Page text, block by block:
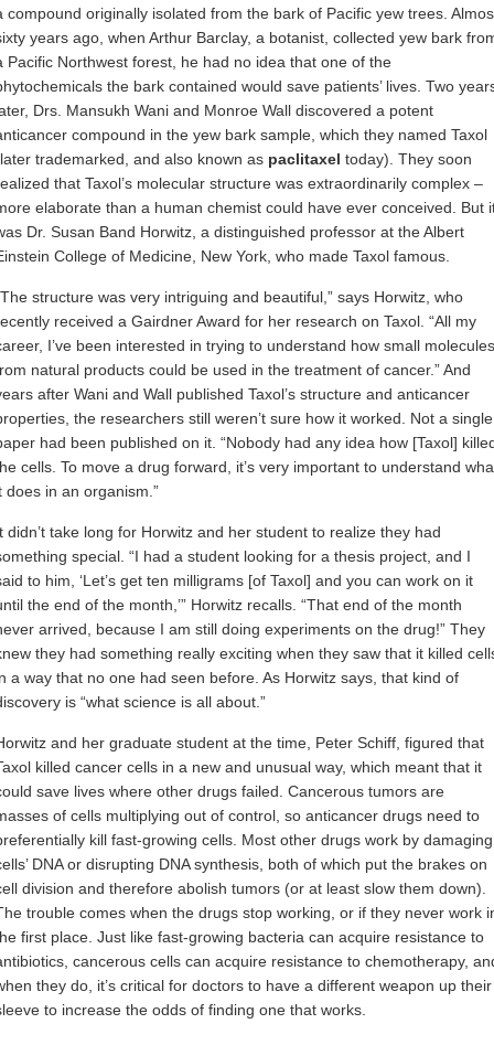
compound originally isolated from the bark of Pacific yew trees.
years ago, when Arthur Barclay, a botanist, collected yew bark
Pacific Northwest forest, he had no idea that one of the
the bark contained would save patients’ lives. Two
Drs. Mansukh Wani and Monroe Wall discovered a potent
compound in the yew bark sample, which they named Taxol
trademarked, and also known as paclitaxel today). They soon
that Taxol’s molecular structure was extraordinarily complex –
elaborate than a human chemist could have ever conceived. But
Dr. Susan Band Horwitz, a distinguished professor at the Albert
College of Medicine, New York, who made Taxol famous.
structure was very intriguing and beautiful,” says Horwitz, who
received a Gairdner Award for her research on Taxol. “All my
I’ve been interested in trying to understand how small molecules
natural products could be used in the treatment of cancer.” And
after Wani and Wall published Taxol’s structure and anticancer
the researchers still weren’t sure how it worked. Not a single
had been published on it. “Nobody had any idea how [Taxol]
cells. To move a drug forward, it’s very important to understand
does in an organism.”
didn’t take long for Horwitz and her student to realize they had
special. “I had a student looking for a thesis project, and I
to him, ‘Let’s get ten milligrams [of Taxol] and you can work on it
the end of the month,’” Horwitz recalls. “That end of the month
arrived, because I am still doing experiments on the drug!” They
they had something really exciting when they saw that it killed
a way that no one had seen before. As Horwitz says, that kind of
is “what science is all about.”
and her graduate student at the time, Peter Schiff, figured that
killed cancer cells in a new and unusual way, which meant that it
save lives where other drugs failed. Cancerous tumors are
of cells multiplying out of control, so anticancer drugs need to
kill fast-growing cells. Most other drugs work by damaging
DNA or disrupting DNA synthesis, both of which put the brakes on
division and therefore abolish tumors (or at least slow them down).
trouble comes when the drugs stop working, or if they never work
first place. Just like fast-growing bacteria can acquire resistance to
cancerous cells can acquire resistance to chemotherapy,
they do, it’s critical for doctors to have a different weapon up their
to increase the odds of finding one that works.